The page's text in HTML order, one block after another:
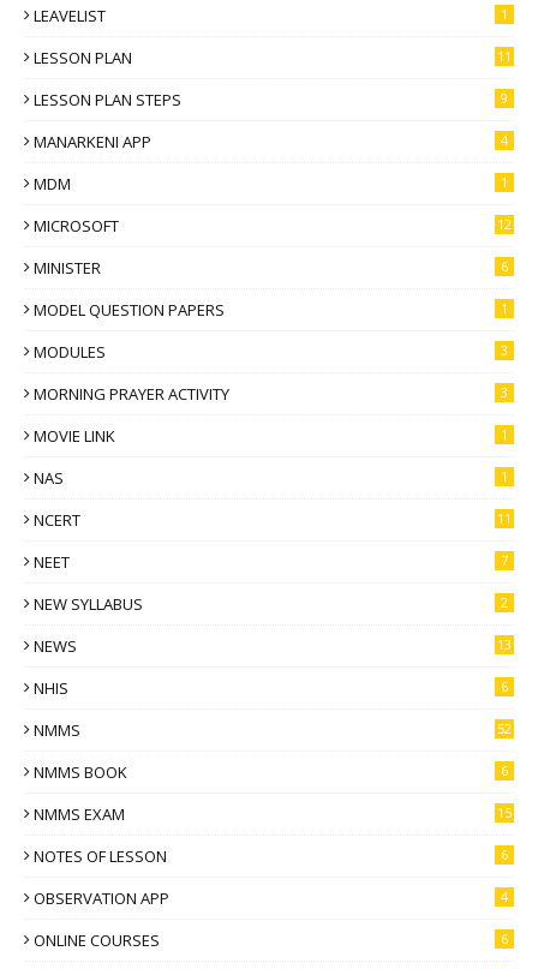
LEAVELIST 1
LESSON PLAN 11
LESSON PLAN STEPS 9
MANARKENI APP 4
MDM 1
MICROSOFT 12
MINISTER 6
MODEL QUESTION PAPERS 1
MODULES 3
MORNING PRAYER ACTIVITY 3
MOVIE LINK 1
NAS 1
NCERT 11
NEET 7
NEW SYLLABUS 2
NEWS 13
NHIS 6
NMMS 52
NMMS BOOK 6
NMMS EXAM 15
NOTES OF LESSON 6
OBSERVATION APP 4
ONLINE COURSES 6